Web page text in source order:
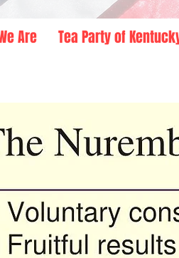
Are Tea Party of